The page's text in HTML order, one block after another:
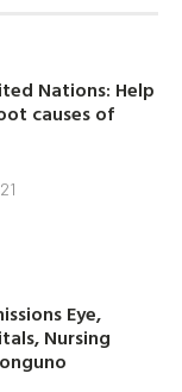
Nations: Help
causes of
Eye,
Nursing